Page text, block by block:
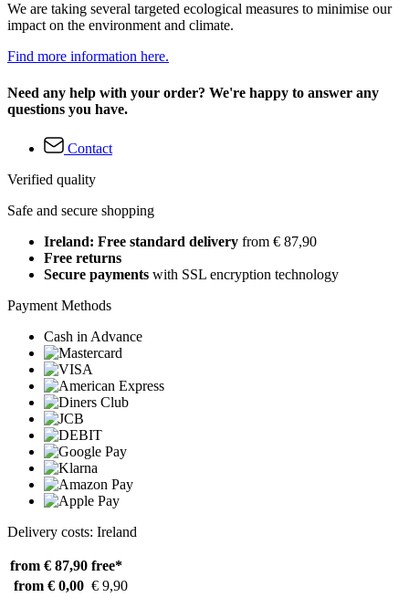
We are taking several targeted ecological measures to minimise our
impact on the environment and climate.
Find more information here.
Need any help with your order? We're happy to answer any
questions you have.
Contact
Verified quality
Safe and secure shopping
Ireland: Free standard delivery from € 87,90
Free returns
Secure payments with SSL encryption technology
Payment Methods
Cash in Advance
Delivery costs: Ireland
from € 87,90 free*
from € 0,00 € 9,90